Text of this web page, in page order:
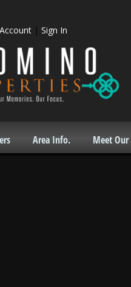
| Sign In
Area Info. Meet Our